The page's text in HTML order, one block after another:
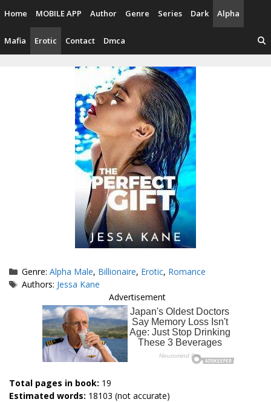
content
Home MOBILE APP Author Genre Series Dark Alpha
Mafia Erotic Contact Dmca
Categories
Genre:Alpha Male, Billionaire, Erotic, Romance
Tags
Authors: Jessa Kane
Advertisement
Total pages in book: 19
Estimated words: 18103 (not accurate)